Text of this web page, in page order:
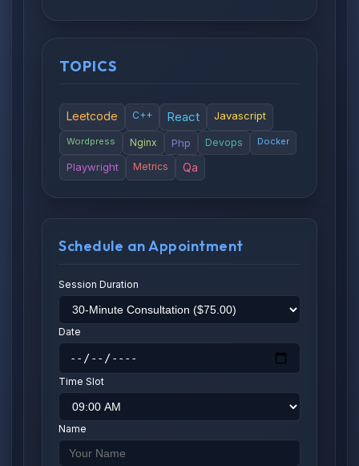
TOPICS
Leetcode C++ React Javascript
Wordpress Nginx Php Devops Docker
Playwright Metrics Qa
Schedule an Appointment
Session Duration
Date
Time Slot
Name